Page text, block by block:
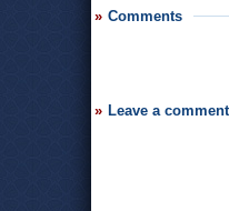
Comments
Leave a comment